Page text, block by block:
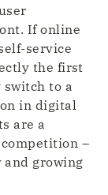
If online
service
the first
to a
in digital
are a
–
and growing